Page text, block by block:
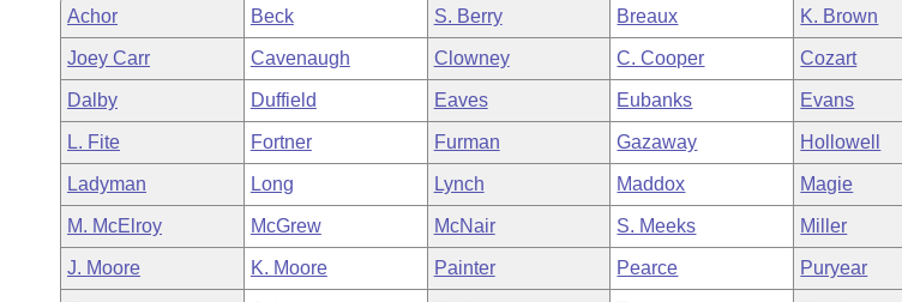
Bills in Joint Committees
Meetings Of The Whole/Business Meetings
Personalized Bill Tracking
Bills Returned from Committee
Bill Conflicts Report
Senate
House Budget
Senate Budget
House Roll Call
Governor's Veto List
Achor Beck S. Berry Breaux K. Brown
Joey Carr Cavenaugh Clowney C. Cooper Cozart
Dalby Duffield Eaves Eubanks Evans
L. Fite Fortner Furman Gazaway Hollowell
Ladyman Long Lynch Maddox Magie
M. McElroy McGrew McNair S. Meeks Miller
J. Moore K. Moore Painter Pearce Puryear